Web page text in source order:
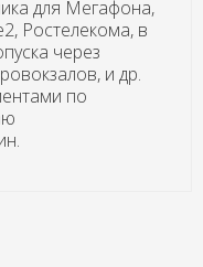
для Мегафона,
Ростелекома, в
через
и др.
по